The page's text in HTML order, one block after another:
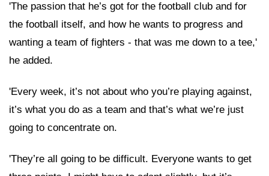
'The passion that he’s got for the football club and for
the football itself, and how he wants to progress and
wanting a team of fighters - that was me down to a tee,'
he added.
'Every week, it’s not about who you’re playing against,
it’s what you do as a team and that’s what we’re just
going to concentrate on.
'They’re all going to be difficult. Everyone wants to get